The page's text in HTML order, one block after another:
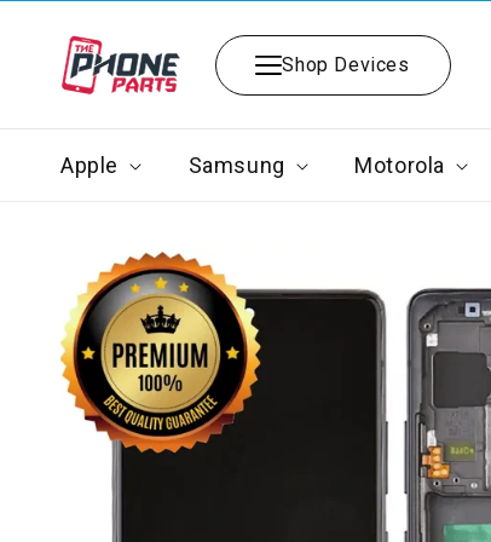
content
Shop Devices
Apple Samsung Motorola